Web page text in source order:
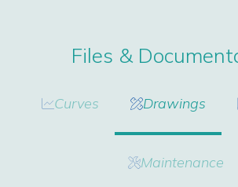
Files &
Curves Drawings
Maintenance